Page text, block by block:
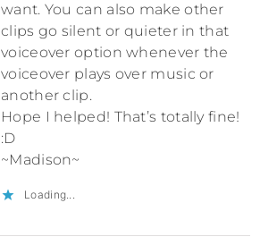
want. You can also make other
clips go silent or quieter in that
voiceover option whenever the
voiceover plays over music or
another clip.
Hope I helped! That’s totally fine!
:D
~Madison~
Loading...